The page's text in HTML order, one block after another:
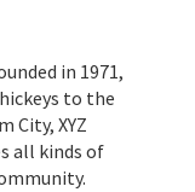
in 1971,
to the
City, XYZ
all kinds of